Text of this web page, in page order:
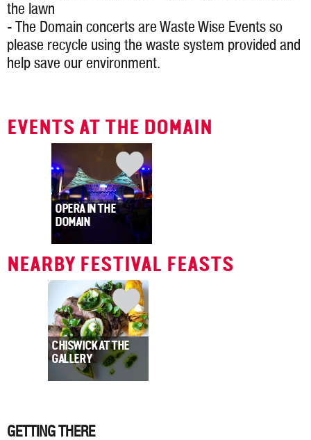
the lawn
- The Domain concerts are Waste Wise Events so
please recycle using the waste system provided and
help save our environment.
EVENTS AT THE DOMAIN
OPERA IN THE
DOMAIN
NEARBY FESTIVAL FEASTS
CHISWICK AT THE
GALLERY
GETTING THERE